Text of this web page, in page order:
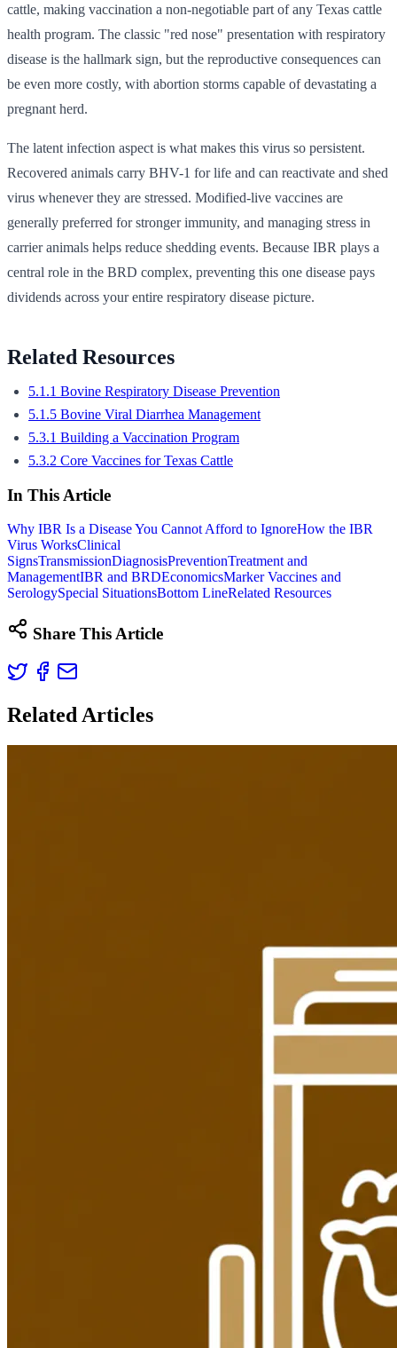
cattle, making vaccination a non-negotiable part of any Texas cattle
health program. The classic "red nose" presentation with respiratory
disease is the hallmark sign, but the reproductive consequences can
be even more costly, with abortion storms capable of devastating a
pregnant herd.
The latent infection aspect is what makes this virus so persistent.
Recovered animals carry BHV-1 for life and can reactivate and shed
virus whenever they are stressed. Modified-live vaccines are
generally preferred for stronger immunity, and managing stress in
carrier animals helps reduce shedding events. Because IBR plays a
central role in the BRD complex, preventing this one disease pays
dividends across your entire respiratory disease picture.
Related Resources
5.1.1 Bovine Respiratory Disease Prevention
5.1.5 Bovine Viral Diarrhea Management
5.3.1 Building a Vaccination Program
5.3.2 Core Vaccines for Texas Cattle
In This Article
Why IBR Is a Disease You Cannot Afford to IgnoreHow the IBR
Virus WorksClinical
SignsTransmissionDiagnosisPreventionTreatment and
ManagementIBR and BRDEconomicsMarker Vaccines and
SerologySpecial SituationsBottom LineRelated Resources
Share This Article
Related Articles